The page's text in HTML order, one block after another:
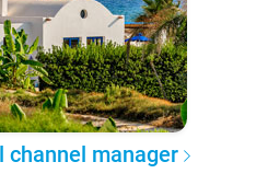
channel manager